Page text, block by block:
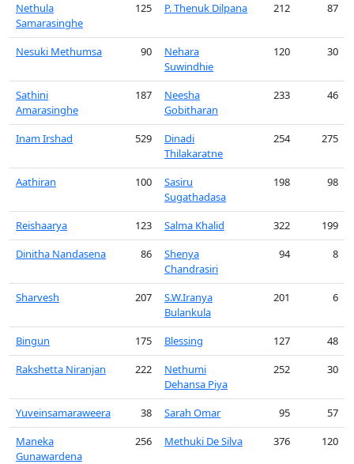
Nethula
Samarasinghe
125 P. Thenuk Dilpana 212 87
Nesuki Methumsa 90
Nehara
Suwindhie
120 30
Sathini
Amarasinghe
187
Neesha
Gobitharan
233 46
Inam Irshad 529
Dinadi
Thilakaratne
254 275
Aathiran 100
Sasiru
Sugathadasa
198 98
Reishaarya 123 Salma Khalid 322
199
Dinitha Nandasena
86
Shenya
Chandrasiri
94 8
Sharvesh 207
S.W.Iranya
Bulankula
201 6
Bingun 175 Blessing 127
48
Rakshetta Niranjan
222
Nethumi
Dehansa Piya
252 30
Yuveinsamaraweera 38 Sarah Omar 95
57
Maneka
Gunawardena
256 Methuki De Silva 376 120